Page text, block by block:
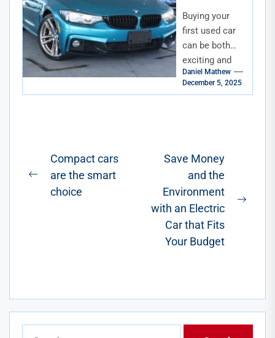
Florida
Buying your
first used car
can be both
exciting and
overwhelming.
For first-time
careful...
Daniel Mathew
December 5, 2025
Post
navigation
Previous
post:
Compact cars
are the smart
choice
Save Money
and the
Environment
with an Electric
Car that Fits
Your Budget